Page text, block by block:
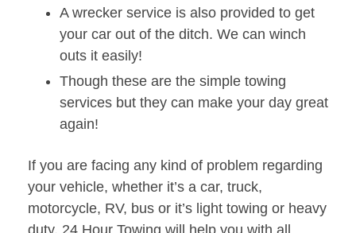
A wrecker service is also provided to get
your car out of the ditch. We can winch
outs it easily!
Though these are the simple towing
services but they can make your day great
again!
If you are facing any kind of problem regarding
your vehicle, whether it’s a car, truck,
motorcycle, RV, bus or it’s light towing or heavy